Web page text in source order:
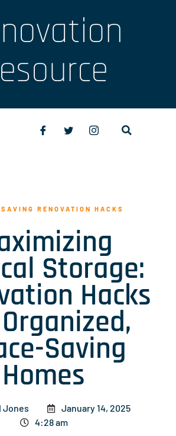
RENOVATION HACKS
Storage:
Hacks
Saving
Homes
Jones
January 14, 2025
4:28 am